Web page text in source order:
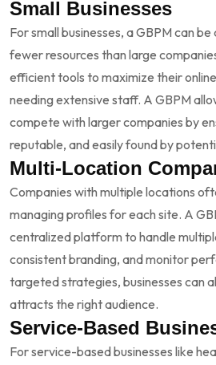
Small Businesses
For small businesses, a GBPM can
fewer resources than large
efficient tools to maximize their
needing extensive staff. A GBPM
compete with larger companies by
reputable, and easily found by
Multi-Location
Companies with multiple locations
managing profiles for each site. A
centralized platform to handle
consistent branding, and monitor
targeted strategies, businesses can
attracts the right audience.
Service-Based
For service-based businesses like